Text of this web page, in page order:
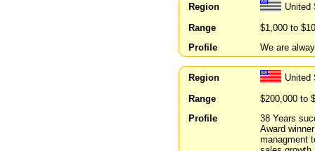
Region
United
Range
$1,000 to
Profile
We are
Region
United
Range
$200,000 to
Profile
38 Years
Award
managment